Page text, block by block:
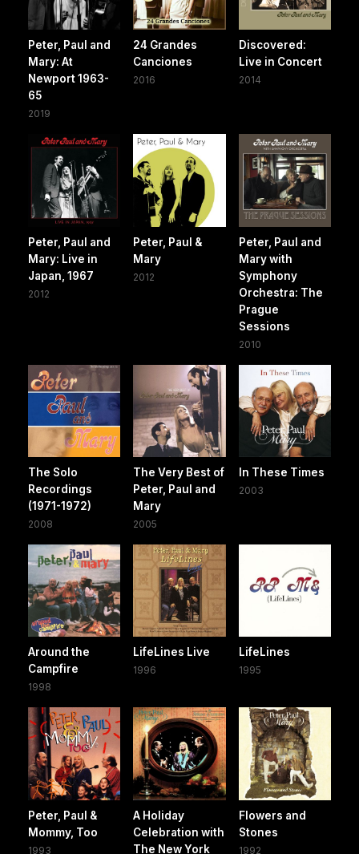
Peter, Paul and
Mary: At
Newport 1963-
65
2019
24 Grandes
Canciones
2016
Discovered:
Live in Concert
2014
Peter, Paul and
Mary: Live in
Japan, 1967
2012
Peter, Paul &
Mary
2012
Peter, Paul and
Mary with
Symphony
Orchestra: The
Prague
Sessions
2010
The Solo
Recordings
(1971-1972)
2008
The Very Best of
Peter, Paul and
Mary
2005
In These Times
2003
Around the
Campfire
1998
LifeLines Live
1996
LifeLines
1995
Peter, Paul &
Mommy, Too
1993
A Holiday
Celebration with
The New York
Flowers and
Stones
1992